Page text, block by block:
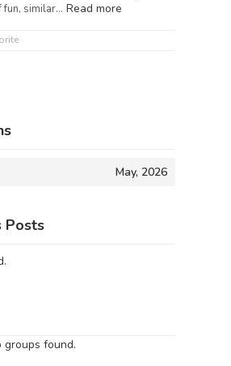
fun, similar… Read more
May, 2026
Posts
found.